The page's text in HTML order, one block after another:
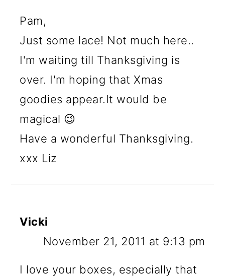
Pam,
Just some lace! Not much here..
I'm waiting till Thanksgiving is
over. I'm hoping that Xmas
goodies appear.It would be
magical 😉
Have a wonderful Thanksgiving.
xxx Liz
Vicki
November 21, 2011 at 9:13 pm
I love your boxes, especially that